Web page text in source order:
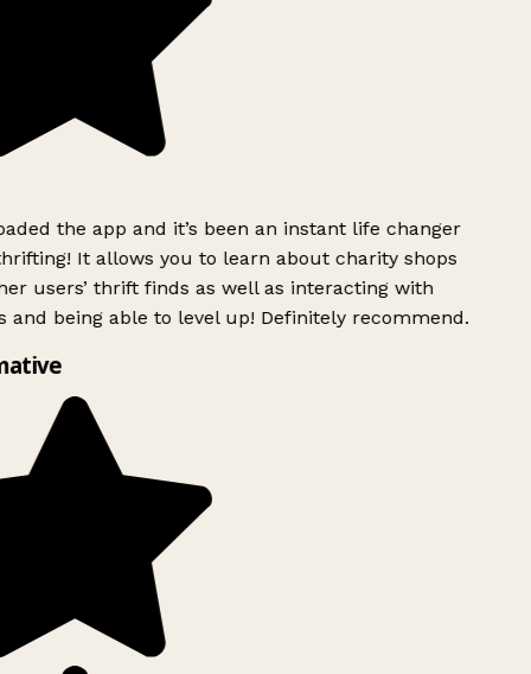
the app and it’s been an instant life changer
It allows you to learn about charity shops
users’ thrift finds as well as interacting with
and being able to level up! Definitely recommend.